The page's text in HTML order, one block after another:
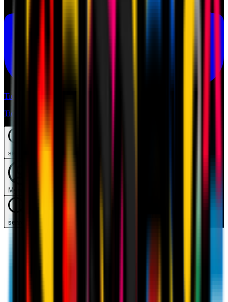
Tickets
Tickets
search
Mymilan
search